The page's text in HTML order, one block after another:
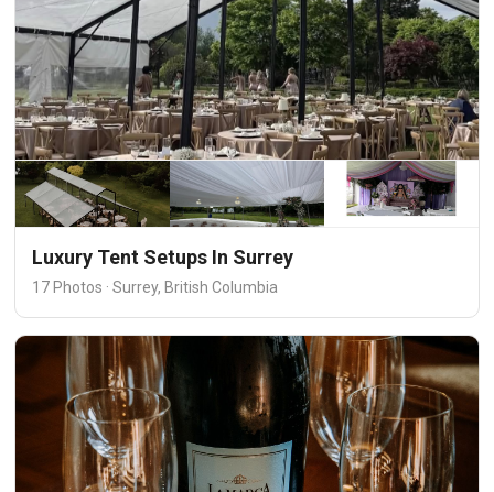
Luxury Tent Setups In Surrey
17 Photos · Surrey, British Columbia